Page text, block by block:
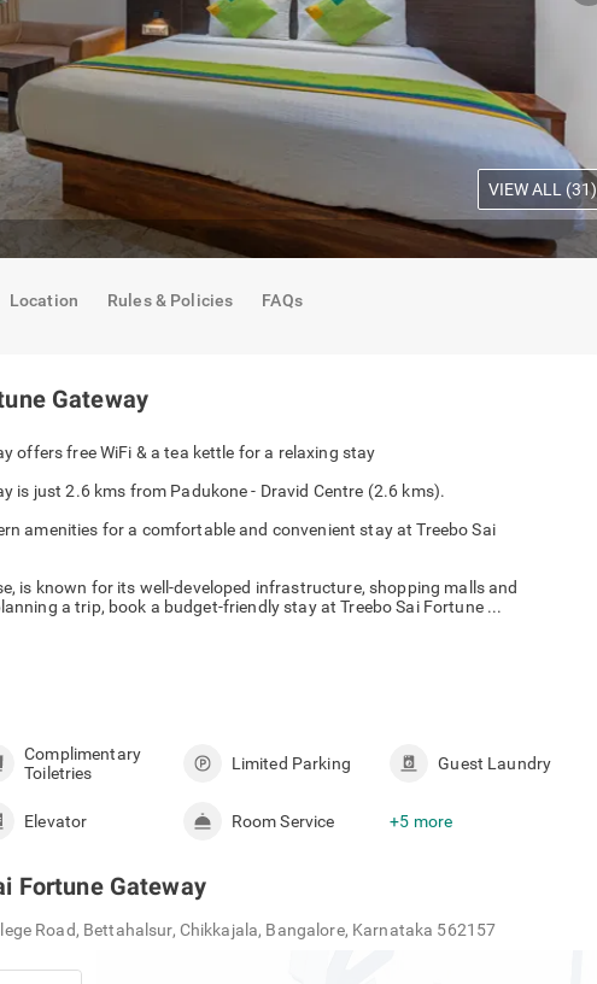
VIEW ALL (31)
Location Rules & Policies FAQs
Gateway
offers free WiFi & a tea kettle for a relaxing stay
is just 2.6 kms from Padukone - Dravid Centre (2.6 kms).
amenities for a comfortable and convenient stay at Treebo Sai
is known for its well-developed infrastructure, shopping malls and
a trip, book a budget-friendly stay at Treebo Sai Fortune ...
Complimentary
Toiletries
Limited Parking Guest Laundry
Elevator Room Service +5 more
Fortune Gateway
Road, Bettahalsur, Chikkajala, Bangalore, Karnataka 562157